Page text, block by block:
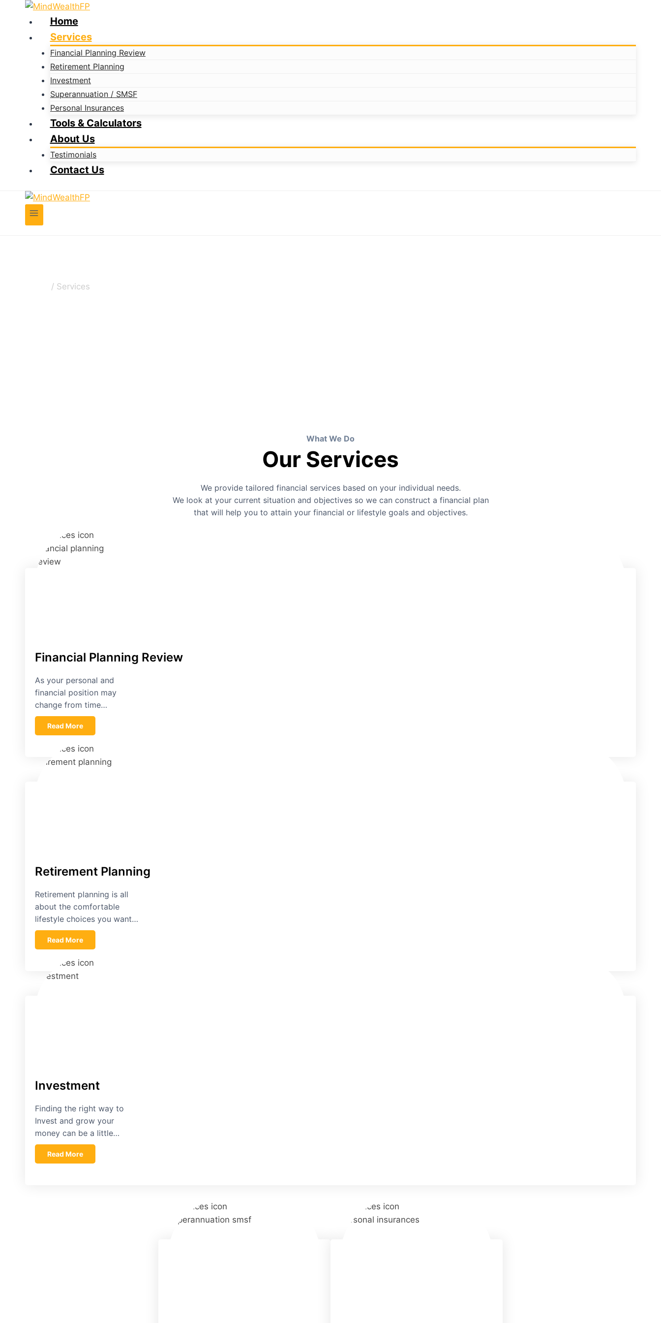
Home
Services
Financial Planning Review
Retirement Planning
Investment
Superannuation / SMSF
Personal Insurances
Tools & Calculators
About Us
Testimonials
Contact Us
/ Services
What We Do
Our Services
We provide tailored financial services based on your individual needs.
We look at your current situation and objectives so we can construct a financial plan
that will help you to attain your financial or lifestyle goals and objectives.
Financial Planning Review
As your personal and
financial position may
change from time…
Read More
Retirement Planning
Retirement planning is all
about the comfortable
lifestyle choices you want…
Read More
Investment
Finding the right way to
Invest and grow your
money can be a little…
Read More